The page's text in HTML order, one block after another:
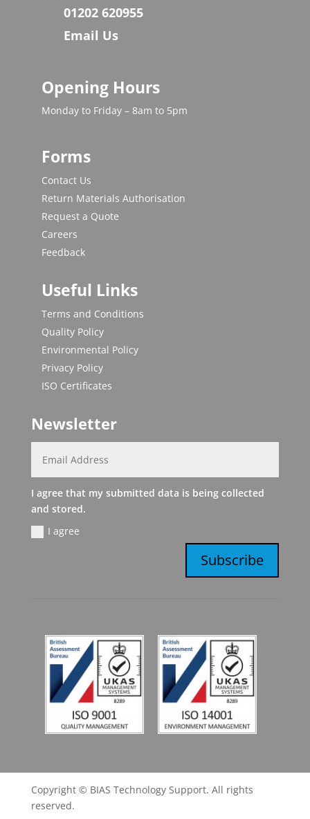
01202 620955
Email Us
Opening Hours
Monday to Friday – 8am to 5pm
Forms
Contact Us
Return Materials Authorisation
Request a Quote
Careers
Feedback
Useful Links
Terms and Conditions
Quality Policy
Environmental Policy
Privacy Policy
ISO Certificates
Newsletter
I agree that my submitted data is being collected
and stored.
I agree
Subscribe
Copyright © BIAS Technology Support. All rights
reserved.